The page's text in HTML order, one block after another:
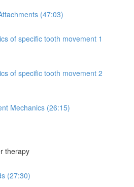
(47:03)
of specific tooth movement 1
of specific tooth movement 2
Mechanics (26:15)
therapy
(27:30)